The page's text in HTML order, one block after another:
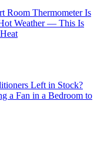
Room Thermometer Is
Weather — This Is
Left in Stock?
a Fan in a Bedroom to